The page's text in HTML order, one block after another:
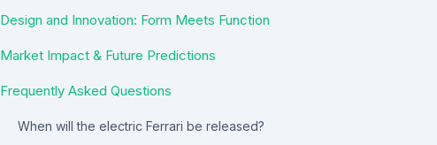
Design and Innovation: Form Meets Function
Market Impact & Future Predictions
Frequently Asked Questions
When will the electric Ferrari be released?